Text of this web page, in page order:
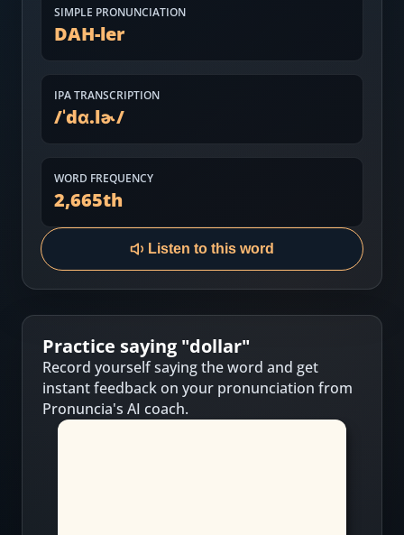
Practice Sentences and Word Lists
Download App
SIMPLE PRONUNCIATION
DAH-ler
IPA TRANSCRIPTION
/ˈdɑ.lɚ/
WORD FREQUENCY
2,665th
Listen to this word
Practice saying "dollar"
Record yourself saying the word and get
instant feedback on your pronunciation from
Pronuncia's AI coach.